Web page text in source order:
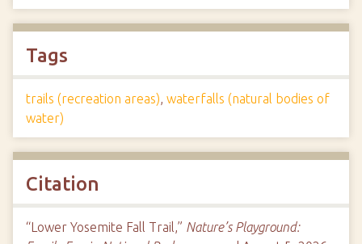
Tags
trails (recreation areas), waterfalls (natural bodies of
water)
Citation
“Lower Yosemite Fall Trail,” Nature’s Playground: